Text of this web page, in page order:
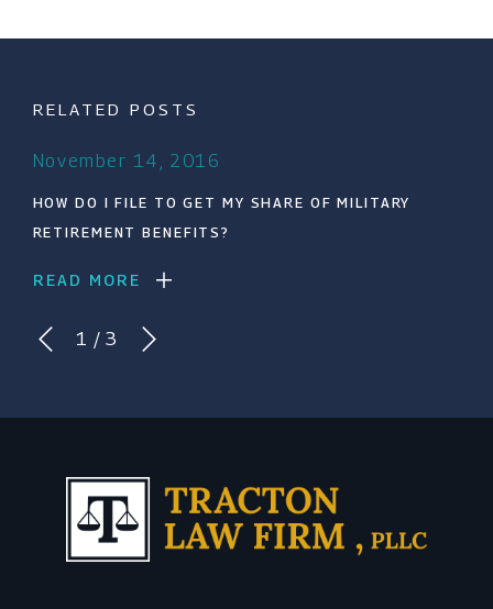
RELATED POSTS
November 14, 2016
HOW DO I FILE TO GET MY SHARE OF MILITARY
RETIREMENT BENEFITS?
READ MORE
1 /3